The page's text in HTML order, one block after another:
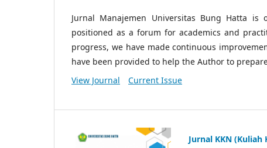
Jurnal Manajemen Universitas Bung Hatta
positioned as a forum for academics and
progress, we have made continuous
have been provided to help the Author to
View Journal
Current Issue
Jurnal KKN (Kuliah